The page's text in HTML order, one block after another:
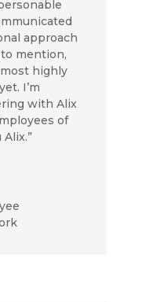
approach
mention,
highly
I’m
with Alix
of